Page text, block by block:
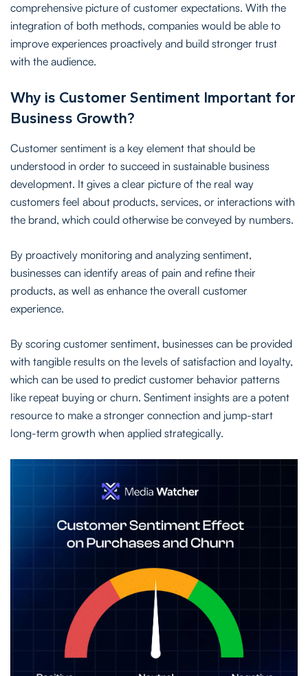
comprehensive picture of customer expectations. With the
integration of both methods, companies would be able to
improve experiences proactively and build stronger trust
with the audience.
Why is Customer Sentiment Important for
Business Growth?
Customer sentiment is a key element that should be
understood in order to succeed in sustainable business
development. It gives a clear picture of the real way
customers feel about products, services, or interactions with
the brand, which could otherwise be conveyed by numbers.
By proactively monitoring and analyzing sentiment,
businesses can identify areas of pain and refine their
products, as well as enhance the overall customer
experience.
By scoring customer sentiment, businesses can be provided
with tangible results on the levels of satisfaction and loyalty,
which can be used to predict customer behavior patterns
like repeat buying or churn. Sentiment insights are a potent
resource to make a stronger connection and jump-start
long-term growth when applied strategically.